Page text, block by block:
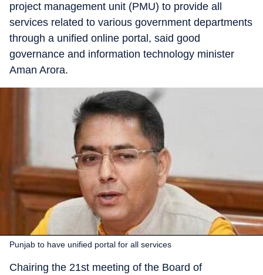
project management unit (PMU) to provide all
services related to various government departments
through a unified online portal, said good
governance and information technology minister
Aman Arora.
Punjab to have unified portal for all services
Chairing the 21st meeting of the Board of